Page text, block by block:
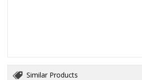
Similar Products